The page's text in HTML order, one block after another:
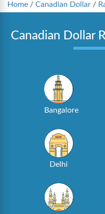
Home / Canadian Dollar /
Canadian Dollar
Bangalore
Delhi